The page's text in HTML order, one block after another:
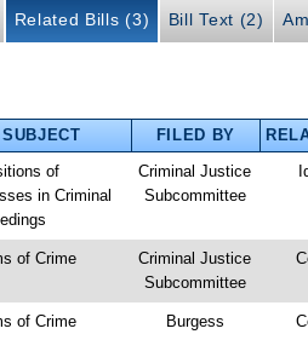
Related Bills (3) Bill Text (2)
SUBJECT FILED BY
of
in Criminal
Criminal Justice
Subcommittee
of Crime
Criminal Justice
Subcommittee
of Crime Burgess